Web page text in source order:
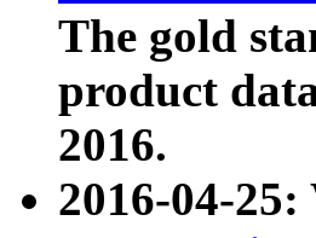
The gold
product
2016.
2016-04-25: